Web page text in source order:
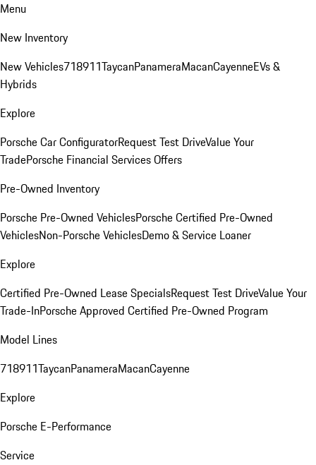
Menu
New Inventory
New Vehicles718911TaycanPanameraMacanCayenneEVs &
Hybrids
Explore
Porsche Car ConfiguratorRequest Test DriveValue Your
TradePorsche Financial Services Offers
Pre-Owned Inventory
Porsche Pre-Owned VehiclesPorsche Certified Pre-Owned
VehiclesNon-Porsche VehiclesDemo & Service Loaner
Explore
Certified Pre-Owned Lease SpecialsRequest Test DriveValue Your
Trade-InPorsche Approved Certified Pre-Owned Program
Model Lines
718911TaycanPanameraMacanCayenne
Explore
Porsche E-Performance
Service